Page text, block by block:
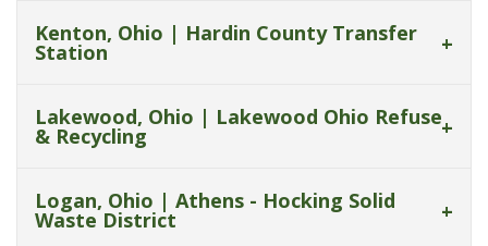
Kenton, Ohio | Hardin County Transfer
Station
Lakewood, Ohio | Lakewood Ohio Refuse
& Recycling
Logan, Ohio | Athens - Hocking Solid
Waste District